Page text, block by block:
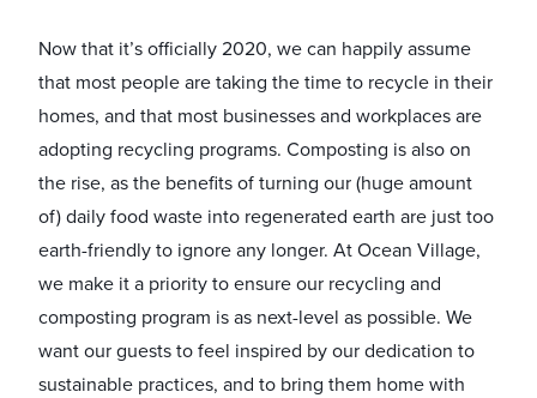
Now that it’s officially 2020, we can happily assume
that most people are taking the time to recycle in their
homes, and that most businesses and workplaces are
adopting recycling programs. Composting is also on
the rise, as the benefits of turning our (huge amount
of) daily food waste into regenerated earth are just too
earth-friendly to ignore any longer. At Ocean Village,
we make it a priority to ensure our recycling and
composting program is as next-level as possible. We
want our guests to feel inspired by our dedication to
sustainable practices, and to bring them home with